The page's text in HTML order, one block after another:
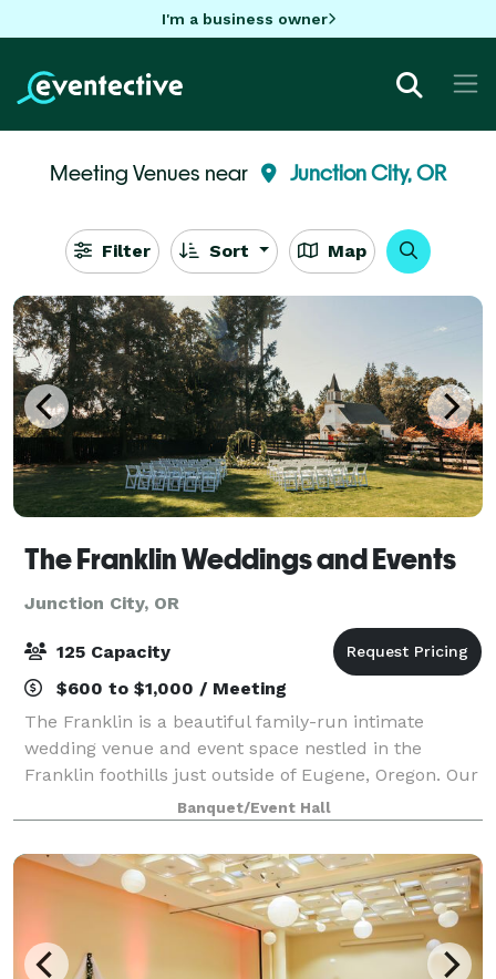
I'm a business owner
Meeting Venues near Junction City, OR
Filter Sort Map
The Franklin Weddings and Events
Junction City, OR
125 Capacity
$600 to $1,000 / Meeting
The Franklin is a beautiful family-run intimate
wedding venue and event space nestled in the
Franklin foothills just outside of Eugene, Oregon. Our
desire is to serve our communities and provide a
safe, loving, and picturesque setting fo
Banquet/Event Hall